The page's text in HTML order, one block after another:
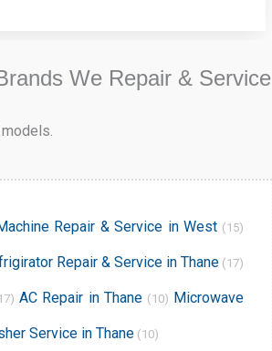
We Repair & Service
Repair & Service in West (15)
Repair & Service in Thane (17)
AC Repair in Thane (10) Microwave
Service in Thane (10)